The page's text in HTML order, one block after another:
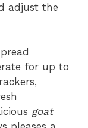
adjust the
for up to
goat